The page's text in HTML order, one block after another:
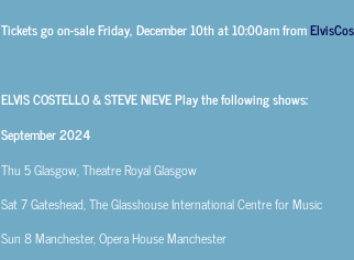
Tickets go on-sale Friday, December 10th at 10:00am from
ELVIS COSTELLO & STEVE NIEVE Play the following shows:
September 2024
Thu 5Glasgow, Theatre Royal Glasgow
Sat 7Gateshead, The Glasshouse International Centre for Music
Sun 8Manchester, Opera House Manchester